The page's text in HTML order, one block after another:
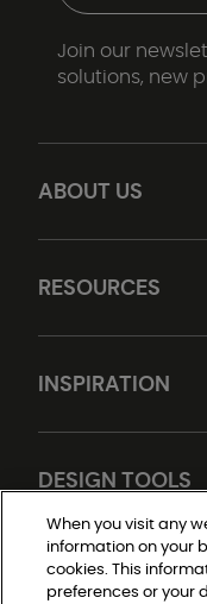
ABOUT US
RESOURCES
INSPIRATION
DESIGN TOOLS
Join our
solutions, new
When you visit any
information on your
cookies. This
preferences or your